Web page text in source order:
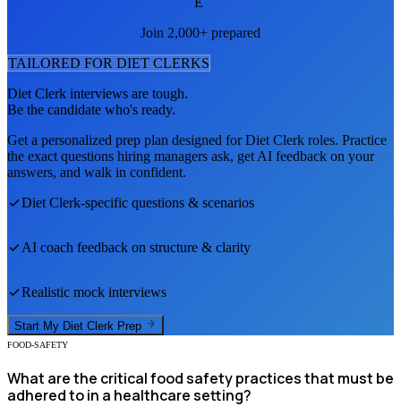
Join 2,000+ prepared
TAILORED FOR DIET CLERKS
Diet Clerk interviews are tough.
Be the candidate who's ready.
Get a personalized prep plan designed forDiet Clerk roles. Practice
the exact questions hiring managers ask, get AI feedback on your
answers, and walk in confident.
Diet Clerk-specific questions & scenarios
AI coach feedback on structure & clarity
Realistic mock interviews
Start My Diet Clerk Prep
FOOD-SAFETY
What are the critical food safety practices that must be
adhered to in a healthcare setting?